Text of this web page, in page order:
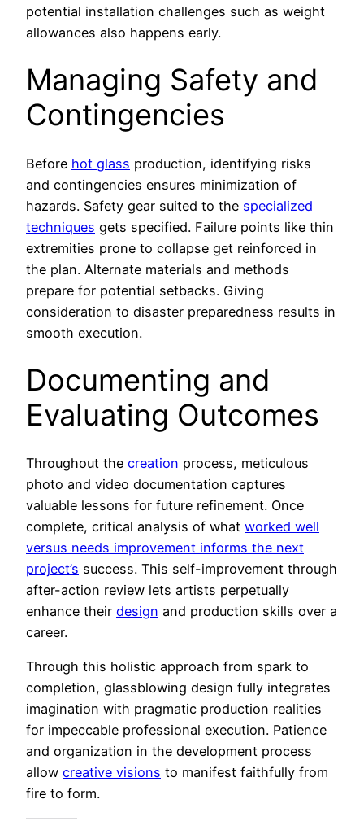
potential installation challenges such as weight
allowances also happens early.
Managing Safety and
Contingencies
Before hot glass production, identifying risks
and contingencies ensures minimization of
hazards. Safety gear suited to the specialized
techniques gets specified. Failure points like thin
extremities prone to collapse get reinforced in
the plan. Alternate materials and methods
prepare for potential setbacks. Giving
consideration to disaster preparedness results in
smooth execution.
Documenting and
Evaluating Outcomes
Throughout the creation process, meticulous
photo and video documentation captures
valuable lessons for future refinement. Once
complete, critical analysis of what worked well
versus needs improvement informs the next
project’s success. This self-improvement through
after-action review lets artists perpetually
enhance their design and production skills over a
career.
Through this holistic approach from spark to
completion, glassblowing design fully integrates
imagination with pragmatic production realities
for impeccable professional execution. Patience
and organization in the development process
allow creative visions to manifest faithfully from
fire to form.